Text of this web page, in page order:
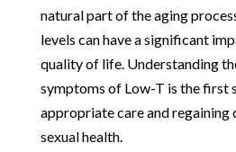
natural part of the aging
levels can have a significant
quality of life. Understanding
symptoms of Low-T is the first
appropriate care and regaining
sexual health.